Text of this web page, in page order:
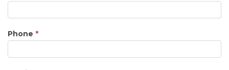
Phone *